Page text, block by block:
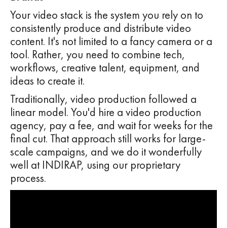
Your video stack is the system you rely on to
consistently produce and distribute video
content. It's not limited to a fancy camera or a
tool. Rather, you need to combine tech,
workflows, creative talent, equipment, and
ideas to create it.
Traditionally, video production followed a
linear model. You'd hire a video production
agency, pay a fee, and wait for weeks for the
final cut. That approach still works for large-
scale campaigns, and we do it wonderfully
well at INDIRAP, using our proprietary
process.